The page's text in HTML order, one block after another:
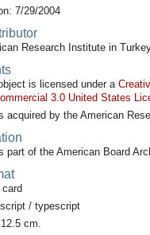
7/29/2004
Research Institute in
is licensed under a
3.0 United States
acquired by the American
part of the American Board
/ typescript
cm.